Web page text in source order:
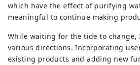
which have the effect of purifying
meaningful to continue making
While waiting for the tide to change,
various directions. Incorporating
existing products and adding new